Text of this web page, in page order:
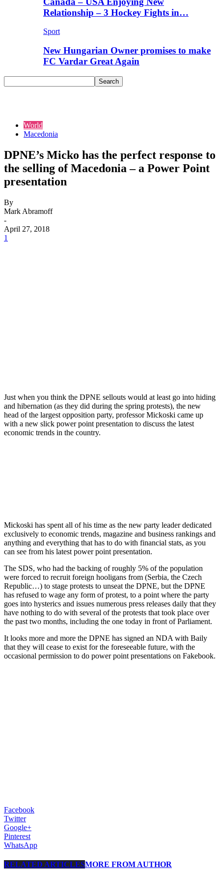
Relationship – 3 Hockey Fights in…
Sport
New Hungarian Owner promises to make
FC Vardar Great Again
World
Macedonia
DPNE’s Micko has the perfect response to
the selling of Macedonia – a Power Point
presentation
By
Mark Abramoff
-
April 27, 2018
1
Just when you think the DPNE sellouts would at least go into hiding
and hibernation (as they did during the spring protests), the new
head of the largest opposition party, professor Mickoski came up
with a new slick power point presentation to discuss the latest
economic trends in the country.
Mickoski has spent all of his time as the new party leader dedicated
exclusively to economic trends, magazine and business rankings and
anything and everything that has to do with financial stats, as you
can see from his latest power point presentation.
The SDS, who had the backing of roughly 5% of the population
were forced to recruit foreign hooligans from (Serbia, the Czech
Republic…) to stage protests to unseat the DPNE, but the DPNE
has refused to wage any form of protest, to a point where the party
goes into hysterics and issues numerous press releases daily that they
have nothing to do with several of the protests that took place over
the past two months, including the one today in front of Parliament.
It looks more and more the DPNE has signed an NDA with Baily
that they will cease to exist for the foreseeable future, with the
occasional permission to do power point presentations on Fakebook.
Facebook
Twitter
Google+
Pinterest
WhatsApp
RELATED ARTICLESMORE FROM AUTHOR